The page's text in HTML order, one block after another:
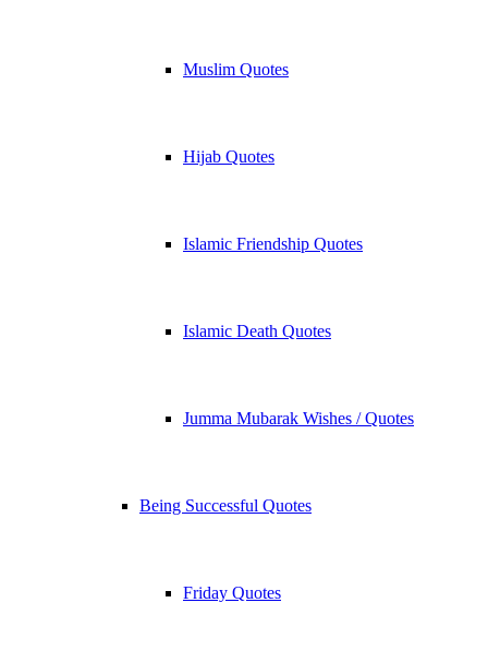
Muslim Quotes
Hijab Quotes
Islamic Friendship Quotes
Islamic Death Quotes
Jumma Mubarak Wishes / Quotes
Being Successful Quotes
Friday Quotes